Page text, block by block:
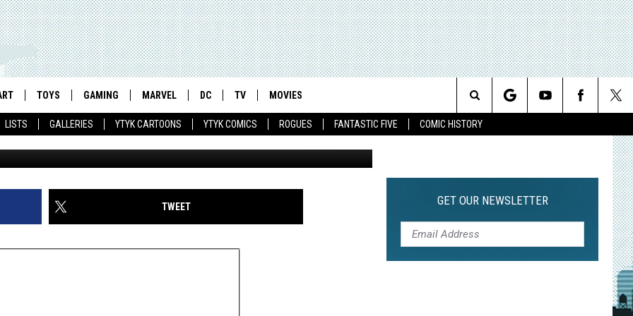
LISTS GALLERIES YTYK CARTOONS YTYK COMICS ROGUES FANTASTIC FIVE COMIC HISTORY
TOYS GAMING MARVEL DC TV MOVIES
Search
‘MONKEY MANGA’ WITH
‘SCOTT PILGRIM’
TWEET GET OUR NEWSLETTER